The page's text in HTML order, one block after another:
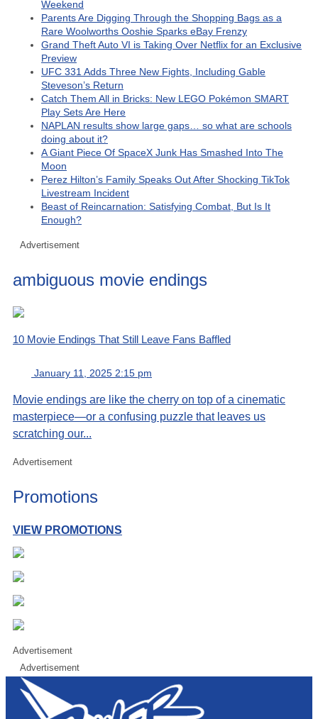
Weekend
Parents Are Digging Through the Shopping Bags as a
Rare Woolworths Ooshie Sparks eBay Frenzy
Grand Theft Auto VI is Taking Over Netflix for an Exclusive
Preview
UFC 331 Adds Three New Fights, Including Gable
Steveson’s Return
Catch Them All in Bricks: New LEGO Pokémon SMART
Play Sets Are Here
NAPLAN results show large gaps… so what are schools
doing about it?
A Giant Piece Of SpaceX Junk Has Smashed Into The
Moon
Perez Hilton’s Family Speaks Out After Shocking TikTok
Livestream Incident
Beast of Reincarnation: Satisfying Combat, But Is It
Enough?
Advertisement
ambiguous movie endings
10 Movie Endings That Still Leave Fans Baffled
January 11, 2025 2:15 pm
Movie endings are like the cherry on top of a cinematic
masterpiece—or a confusing puzzle that leaves us
scratching our...
Advertisement
Promotions
VIEW PROMOTIONS
Advertisement
Advertisement